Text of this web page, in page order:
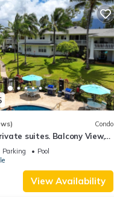
Condo
suites. Balcony View,
Parking
Pool
View Availability